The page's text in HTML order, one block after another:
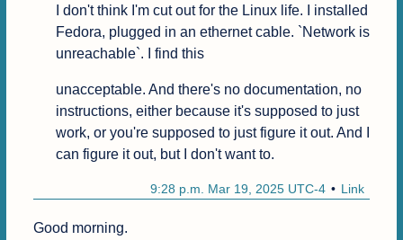
I don't think I'm cut out for the Linux life. I installed
Fedora, plugged in an ethernet cable. `Network is
unreachable`. I find this
unacceptable. And there's no documentation, no
instructions, either because it's supposed to just
work, or you're supposed to just figure it out. And I
can figure it out, but I don't want to.
Link
9:28 p.m. Mar 19, 2025 UTC-4
Good morning.